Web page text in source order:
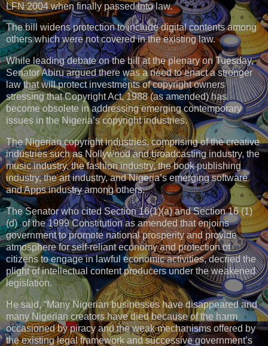
LFN 2004 when finally passed into law.
The bill widens protection to include digital contents among
others which were not covered in the existing law.
While leading debate on the bill at the plenary on Tuesday,
Senator Abiru argued there was a need to enact a stronger
law that will protect investments of copyright owners
stressing that Copyright Act, 1988 (as amended) has
become obsolete in addressing emerging contemporary
issues in the Nigeria’s copyright industries.
The Nigerian copyright industries, comprising of the creative
industries such as Nollywood and broadcasting industry, the
music industry, the fashion industry, the book publishing
industry, the art industry, and Nigeria’s emerging software
and Apps industry among others.
The Senator who cited Section 16(1)(a) and Section 16 (1)
(d) of the 1999 Constitution as amended that enjoins
government to promote national prosperity and provide
atmosphere for self-reliant economy and protection of
citizens to engage in lawful economic activities, decried the
plight of intellectual content producers under the weakened
legislation.
He said, “Many Nigerian businesses have disappeared and
many Nigerian creators have died because of the harm
occasioned by piracy and the weak mechanisms offered by
the existing legal framework and successive government’s